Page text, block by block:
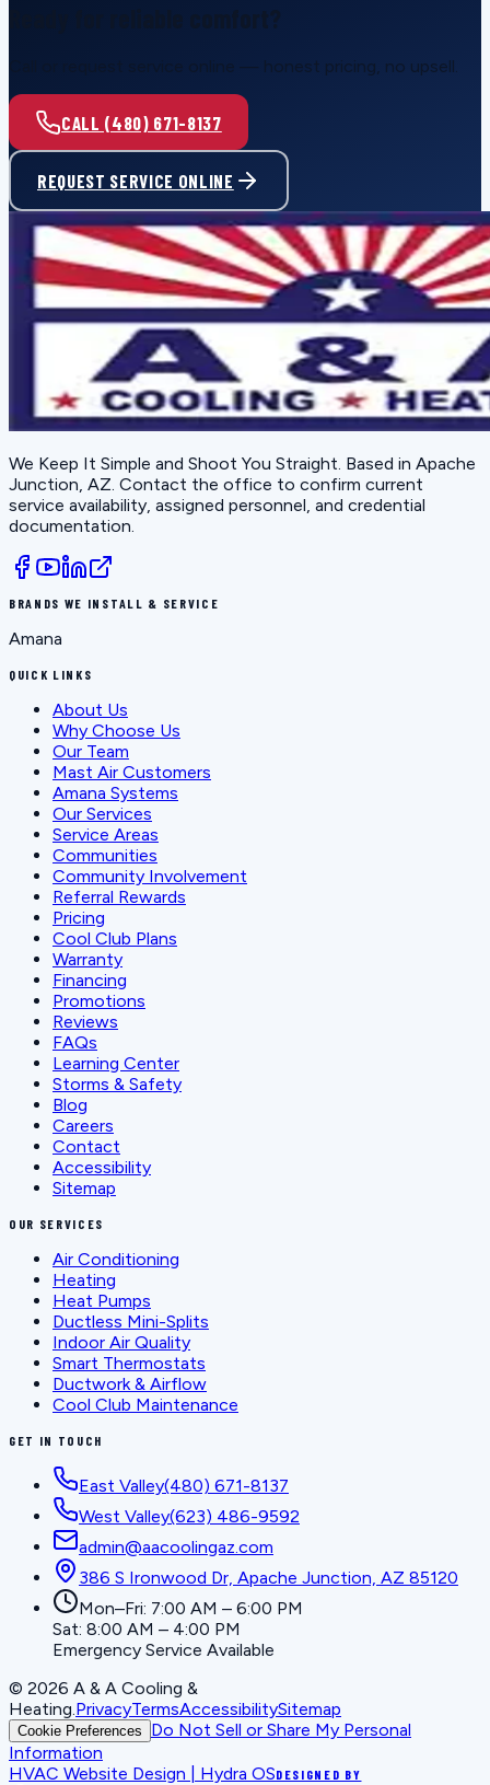
Call or request service online — honest pricing, no upsell.
CALL (480) 671-8137
REQUEST SERVICE ONLINE
We Keep It Simple and Shoot You Straight . Based in Apache
Junction, AZ . Contact the office to confirm current
service availability, assigned personnel, and credential
documentation.
BRANDS WE INSTALL & SERVICE
Amana
QUICK LINKS
About Us
Why Choose Us
Our Team
Mast Air Customers
Amana Systems
Our Services
Service Areas
Communities
Community Involvement
Referral Rewards
Pricing
Cool Club Plans
Warranty
Financing
Promotions
Reviews
FAQs
Learning Center
Storms & Safety
Blog
Careers
Contact
Accessibility
Sitemap
OUR SERVICES
Air Conditioning
Heating
Heat Pumps
Ductless Mini-Splits
Indoor Air Quality
Smart Thermostats
Ductwork & Airflow
Cool Club Maintenance
GET IN TOUCH
East Valley(480) 671-8137
West Valley(623) 486-9592
admin@aacoolingaz.com
386 S Ironwood Dr, Apache Junction, AZ 85120
Mon–Fri: 7:00 AM – 6:00 PM
Sat: 8:00 AM – 4:00 PM
Emergency Service Available
© 2026 A & A Cooling &
Heating PrivacyTermsAccessibilitySitemap
Cookie Preferences
Do Not Sell or Share My Personal
Information
HVAC Website Design | Hydra OSDESIGNED BY